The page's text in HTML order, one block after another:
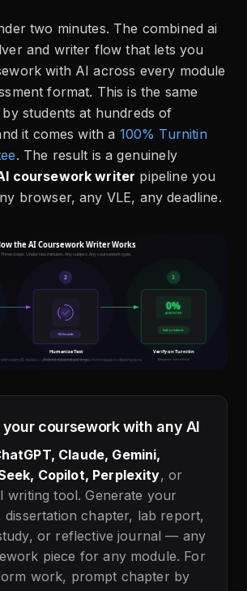
two minutes. The combined ai
and writer flow that lets you
with AI across every module
format. This is the same
students at hundreds of
it comes with a 100% Turnitin
. The result is a genuinely
coursework writer pipeline you
browser, any VLE, any deadline.
coursework with any AI
Claude, Gemini,
Copilot, Perplexity, or
writing tool. Generate your
dissertation chapter, lab report,
or reflective journal — any
piece for any module. For
work, prompt chapter by